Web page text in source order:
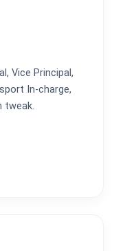
Vice Principal,
In-charge,
tweak.